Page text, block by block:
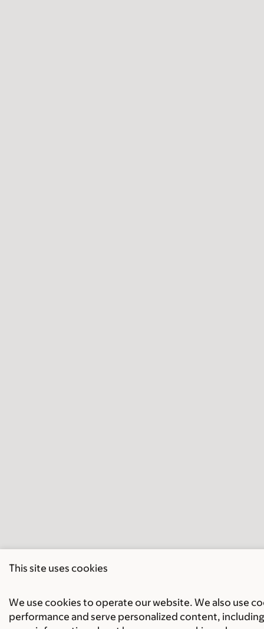
This site uses cookies
We use cookies to operate our website. We also use
performance and serve personalized content,